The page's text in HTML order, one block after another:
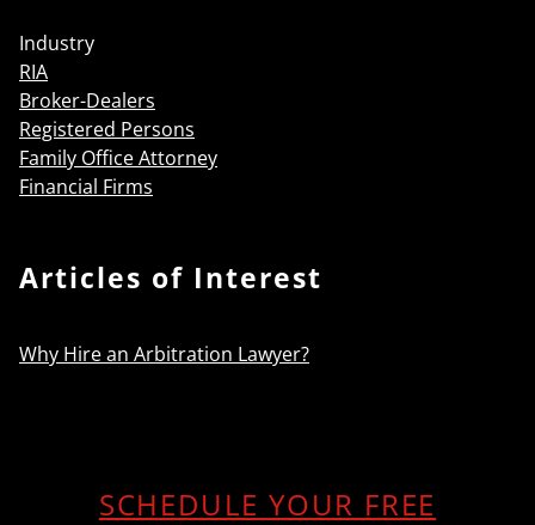
Industry
RIA
Broker-Dealers
Registered Persons
Family Office Attorney
Financial Firms
Articles of Interest
Why Hire an Arbitration Lawyer?
SCHEDULE YOUR FREE